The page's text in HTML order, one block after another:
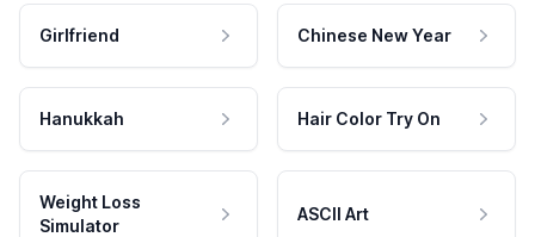
Girlfriend Chinese New Year
Hanukkah Hair Color Try On
Weight Loss
Simulator
ASCII Art